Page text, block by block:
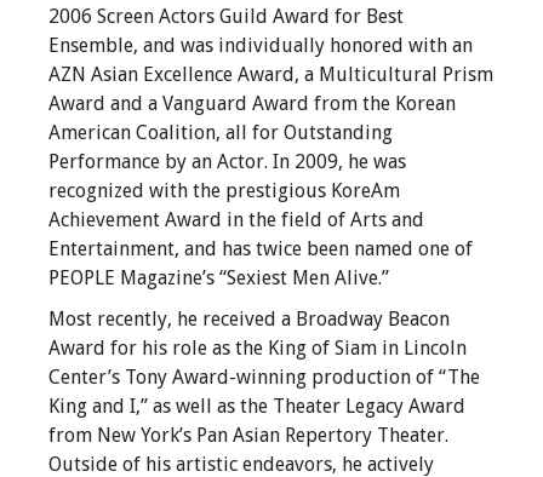
2006 Screen Actors Guild Award for Best
Ensemble, and was individually honored with an
AZN Asian Excellence Award, a Multicultural Prism
Award and a Vanguard Award from the Korean
American Coalition, all for Outstanding
Performance by an Actor. In 2009, he was
recognized with the prestigious KoreAm
Achievement Award in the field of Arts and
Entertainment, and has twice been named one of
PEOPLE Magazine’s “Sexiest Men Alive.”
Most recently, he received a Broadway Beacon
Award for his role as the King of Siam in Lincoln
Center’s Tony Award-winning production of “The
King and I,” as well as the Theater Legacy Award
from New York’s Pan Asian Repertory Theater.
Outside of his artistic endeavors, he actively